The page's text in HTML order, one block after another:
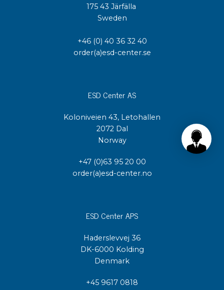
175 43 Järfälla
Sweden
+46 (0) 40 36 32 40
order(a)esd-center.se
ESD Center AS
Koloniveien 43, Letohallen
2072 Dal
Norway
+47 (0)63 95 20 00
order(a)esd-center.no
ESD Center APS
Haderslevvej 36
DK-6000 Kolding
Denmark
+45 9617 0818